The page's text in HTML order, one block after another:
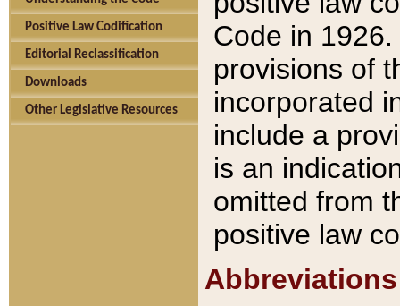
Positive Law Codification
Editorial Reclassification
Downloads
Other Legislative Resources
Code in
provisions of
incorporated
include a
is an
omitted from
positive law
Abbreviations